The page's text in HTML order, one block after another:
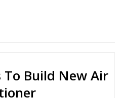
To Build New Air